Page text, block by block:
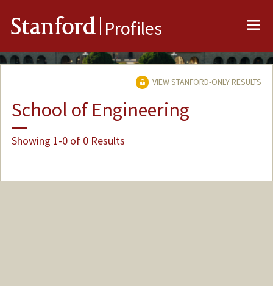
Stanford Profiles
VIEW STANFORD-ONLY RESULTS
School of Engineering
Showing 1-0 of 0 Results